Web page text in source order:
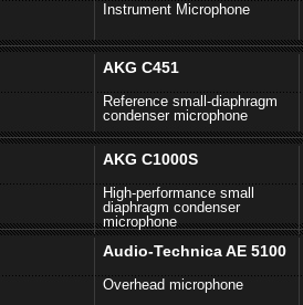
Instrument Microphone
AKG C451
Reference small-diaphragm
condenser microphone
AKG C1000S
High-performance small
diaphragm condenser
microphone
Audio-Technica AE 5100
Overhead microphone